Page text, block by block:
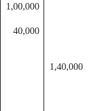
1,00,000
40,000
1,40,000